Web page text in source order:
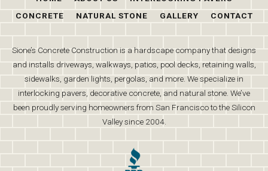
CONCRETE
NATURAL STONE GALLERY CONTACT
Sione’s Concrete Construction is a hardscape company that designs
and installs driveways, walkways, patios, pool decks, retaining walls,
sidewalks, garden lights, pergolas, and more. We specialize in
interlocking pavers, decorative concrete, and natural stone. We’ve
been proudly serving homeowners from San Francisco to the Silicon
Valley since 2004.